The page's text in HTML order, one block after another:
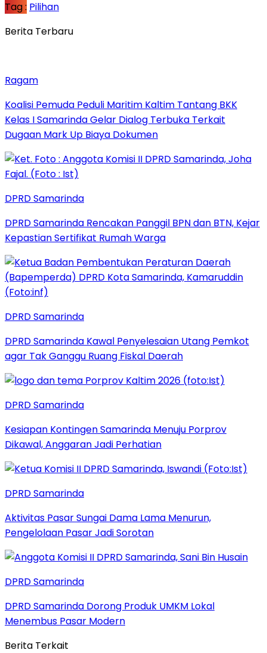
Tag : Pilihan
Berita Terbaru
Ragam
Koalisi Pemuda Peduli Maritim Kaltim Tantang BKK
Kelas I Samarinda Gelar Dialog Terbuka Terkait
Dugaan Mark Up Biaya Dokumen
DPRD Samarinda
DPRD Samarinda Rencakan Panggil BPN dan BTN, Kejar
Kepastian Sertifikat Rumah Warga
DPRD Samarinda
DPRD Samarinda Kawal Penyelesaian Utang Pemkot
agar Tak Ganggu Ruang Fiskal Daerah
DPRD Samarinda
Kesiapan Kontingen Samarinda Menuju Porprov
Dikawal, Anggaran Jadi Perhatian
DPRD Samarinda
Aktivitas Pasar Sungai Dama Lama Menurun,
Pengelolaan Pasar Jadi Sorotan
DPRD Samarinda
DPRD Samarinda Dorong Produk UMKM Lokal
Menembus Pasar Modern
Berita Terkait